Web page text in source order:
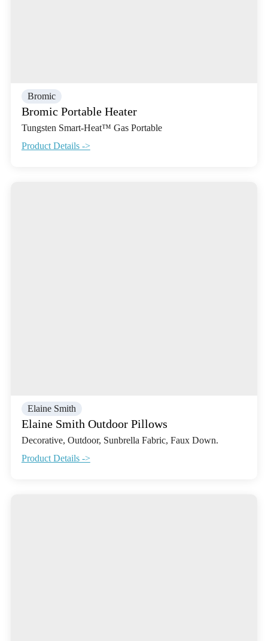
Bromic
Bromic Portable Heater
Tungsten Smart-Heat™ Gas Portable
Product Details ->
Elaine Smith
Elaine Smith Outdoor Pillows
Decorative, Outdoor, Sunbrella Fabric, Faux Down.
Product Details ->